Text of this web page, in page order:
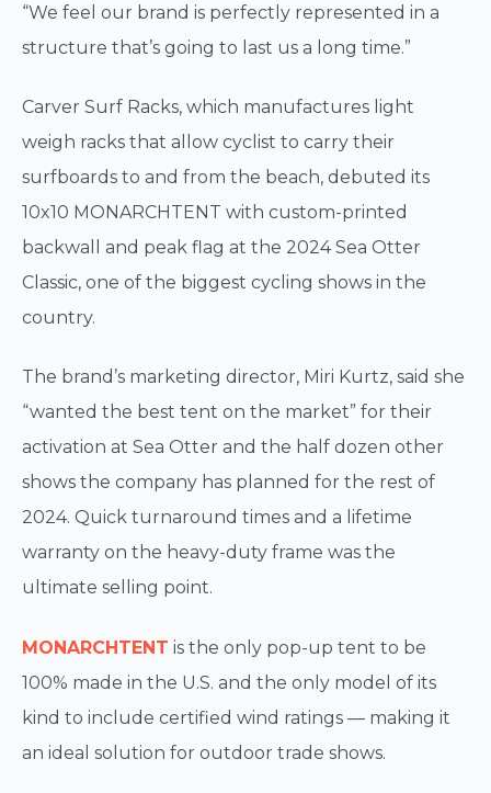
“We feel our brand is perfectly represented in a
structure that’s going to last us a long time.”
Carver Surf Racks, which manufactures light
weigh racks that allow cyclist to carry their
surfboards to and from the beach, debuted its
10x10 MONARCHTENT with custom-printed
backwall and peak flag at the 2024 Sea Otter
Classic, one of the biggest cycling shows in the
country.
The brand’s marketing director, Miri Kurtz, said she
“wanted the best tent on the market” for their
activation at Sea Otter and the half dozen other
shows the company has planned for the rest of
2024. Quick turnaround times and a lifetime
warranty on the heavy-duty frame was the
ultimate selling point.
MONARCHTENT is the only pop-up tent to be
100% made in the U.S. and the only model of its
kind to include certified wind ratings — making it
an ideal solution for outdoor trade shows.